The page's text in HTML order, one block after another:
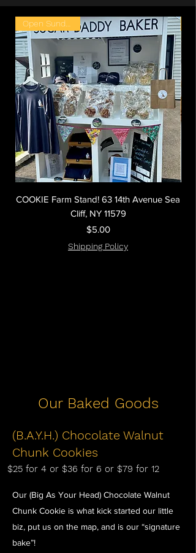
COOKIE Farm Stand! 63 14th Avenue Sea
Cliff, NY 11579
Price
$5.00
Shipping Policy
Our Baked Goods
(B.A.Y.H.) Chocolate Walnut
Chunk Cookies
$25 for 4 or $36 for 6 or $79 for 12
Our (Big As Your Head) Chocolate Walnut
Chunk Cookie is what kick started our little
biz, put us on the map, and is our “signature
bake”!